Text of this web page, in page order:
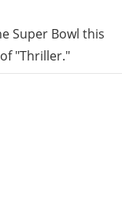
Super Bowl this
"Thriller."